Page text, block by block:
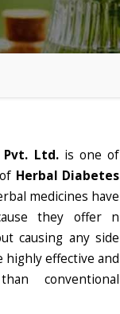
Pvt. Ltd. is one of
Herbal Diabetes
medicines have
they offer n
causing any side
highly effective and
conventional